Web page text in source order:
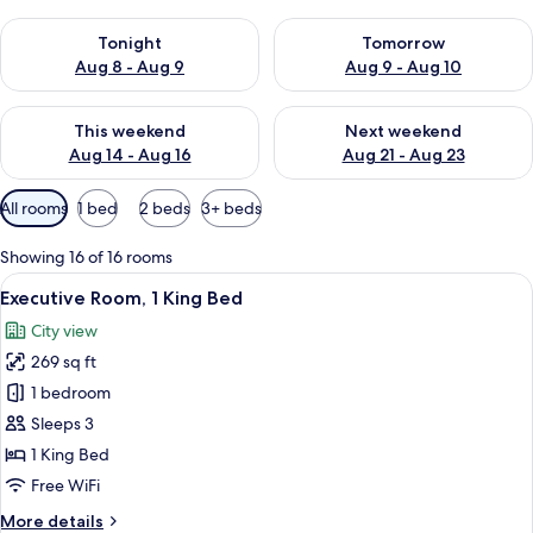
Tonight
Aug 8 - Aug 9
Check availability for tonight Aug 8 - Aug 9
Tomorrow
Aug 9 - Aug 10
Check availability for
This weekend
Aug 14 - Aug 16
Check availability for this weekend Aug 14 - Aug 16
Next weekend
Aug 21 - Aug 23
Check availability for next
Available
filters
for
rooms
All rooms 1 bed 2 beds 3+ beds
Showing 16 of 16 rooms
View
all
photos
for
Executive
Room,
1
King
A hotel room with a large bed, a
3
Executive Room, 1 King Bed
City view
269 sq ft
1 bedroom
Sleeps 3
1 King Bed
Free WiFi
More details
More